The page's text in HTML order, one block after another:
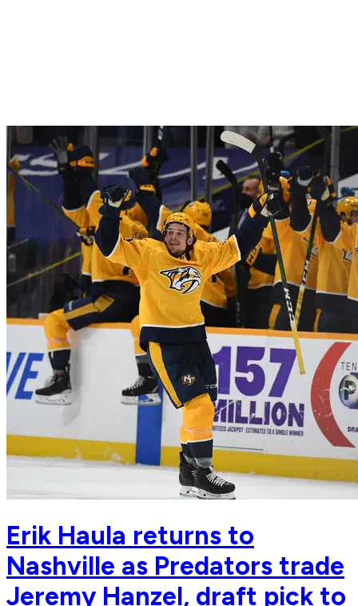
Erik Haula returns to
Nashville as Predators trade
Jeremy Hanzel, draft pick to